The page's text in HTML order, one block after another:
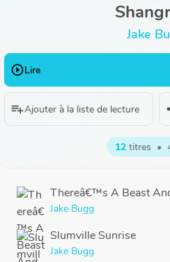
Jake
play_circle_outlineLire
playlist_addAjouter à la liste de lecture
12 titres •
Thereâ€™s A Beast
Jake Bugg
Slumville Sunrise
Jake Bugg